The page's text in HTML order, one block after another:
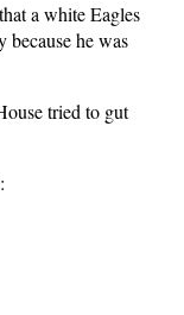
a white Eagles
because he was
tried to gut